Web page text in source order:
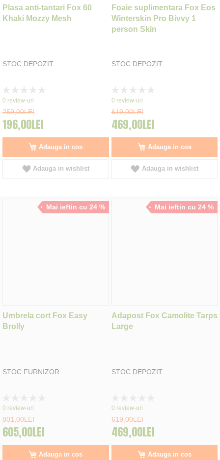
Plasa anti-tantari Fox 60
Khaki Mozzy Mesh
STOC DEPOZIT
0%
0 review-uri
259,00LEI
196,00LEI
Adauga in cos
Adauga in wishlist
Foaie suplimentara Fox Eos
Winterskin Pro Bivvy 1
person Skin
STOC DEPOZIT
0%
0 review-uri
619,00LEI
469,00LEI
Adauga in cos
Adauga in wishlist
Mai ieftin cu 24 %
Umbrela cort Fox Easy
Brolly
STOC FURNIZOR
0%
0 review-uri
801,00LEI
605,00LEI
Adauga in cos
Mai ieftin cu 24 %
Adapost Fox Camolite Tarps
Large
STOC DEPOZIT
0%
0 review-uri
619,00LEI
469,00LEI
Adauga in cos